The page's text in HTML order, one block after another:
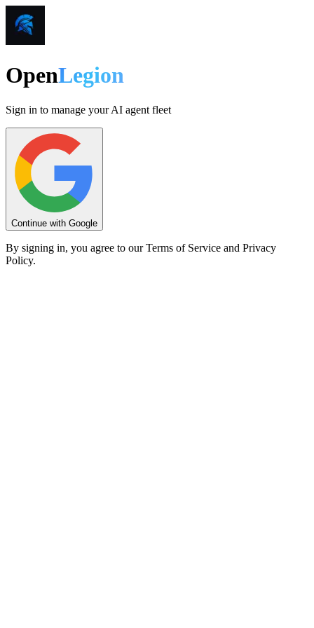
OpenLegion
Sign in to manage your AI agent fleet
Continue with Google
By signing in, you agree to our Terms of Service and Privacy
Policy.